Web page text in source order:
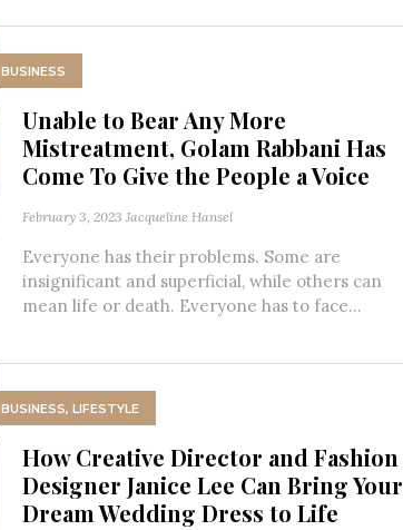
BUSINESS
Unable to Bear Any More
Mistreatment, Golam Rabbani Has
Come To Give the People a Voice
February 3, 2023 Jacqueline Hansel
Everyone has their problems. Some are
insignificant and superficial, while others can
mean life or death. Everyone has to face...
BUSINESS, LIFESTYLE
How Creative Director and Fashion
Designer Janice Lee Can Bring Your
Dream Wedding Dress to Life